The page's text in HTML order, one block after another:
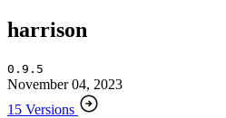
harrison
0.9.5
November 04, 2023
15 Versions